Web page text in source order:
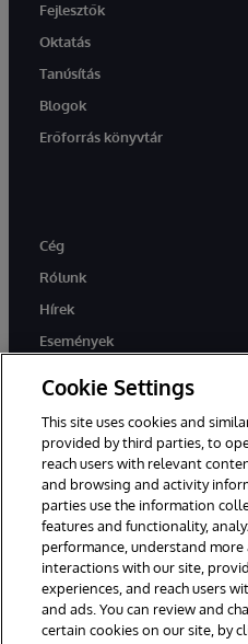
Fejlesztők
Oktatás
Tanúsítás
Blogok
Erőforrás könyvtár
Cég
Rólunk
Hírek
Események
Ez a weboldal gépi fordítást
esetén az oldal angol nyelvű
© 1996-2026 InterSystems
fenntartva.
Értesítések/Feltételek és feltételek
Garancia
Hozzáférhetőség
Cookie Settings
This site uses cookies and
provided by third parties, to
reach users with relevant
and browsing and activity
parties use the information
features and functionality,
performance, understand
interactions with our site,
experiences, and reach users
and ads. You can review and
certain cookies on our site, by